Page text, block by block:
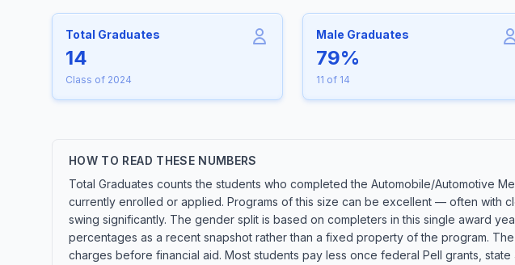
Total Graduates
14
Class of 2024
Male Graduates
79%
11 of 14
HOW TO READ THESE NUMBERS
Total Graduates counts the students who completed the Automobile/Automotive
currently enrolled or applied. Programs of this size can be excellent — often with
swing significantly. The gender split is based on completers in this single award
percentages as a recent snapshot rather than a fixed property of the program.
charges before financial aid. Most students pay less once federal Pell grants,